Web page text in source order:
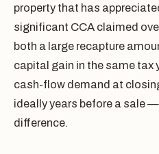
property that has
significant CCA claimed
both a large recapture
capital gain in the same tax
cash-flow demand at
ideally years before a sale —
difference.